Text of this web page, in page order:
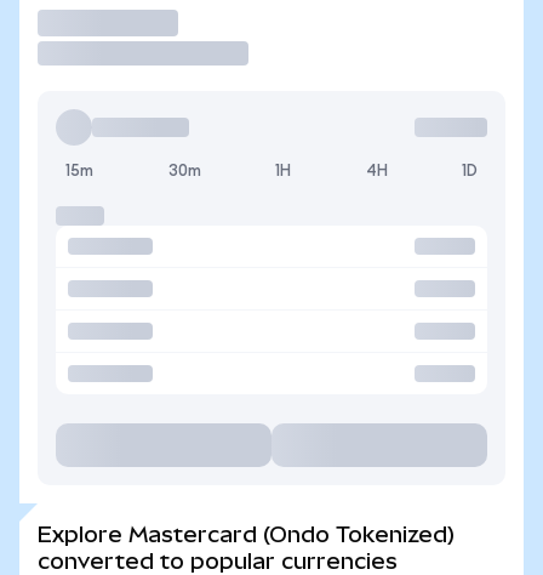
15m 30m 1H 4H 1D
Explore Mastercard (Ondo Tokenized)
converted to popular currencies